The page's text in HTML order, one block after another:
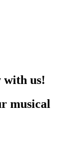
with us!
musical